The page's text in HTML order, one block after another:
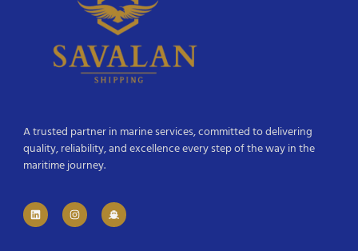
A trusted partner in marine services, committed to delivering
quality, reliability, and excellence every step of the way in the
maritime journey.